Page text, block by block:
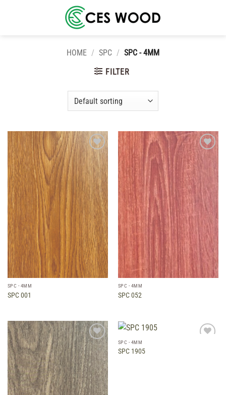
HOME / SPC / SPC - 4MM
FILTER
Add to
wishlist
SPC - 4MM
SPC 001
Add to
wishlist
SPC - 4MM
SPC 052
Add to
wishlist
SPC - 4MM
SPC 1905